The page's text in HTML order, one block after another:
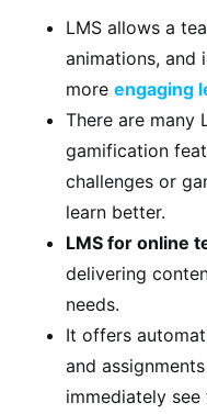
LMS allows a
animations, and
more engaging
There are many
gamification
challenges or
learn better.
LMS for online
delivering
needs.
It offers
and
immediately